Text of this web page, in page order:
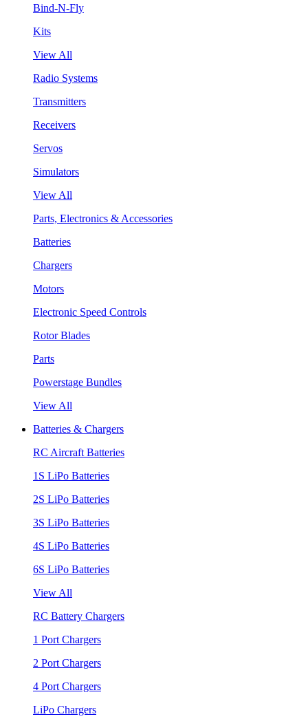
Bind-N-Fly
Kits
View All
Radio Systems
Transmitters
Receivers
Servos
Simulators
View All
Parts, Electronics & Accessories
Batteries
Chargers
Motors
Electronic Speed Controls
Rotor Blades
Parts
Powerstage Bundles
View All
Batteries & Chargers
RC Aircraft Batteries
1S LiPo Batteries
2S LiPo Batteries
3S LiPo Batteries
4S LiPo Batteries
6S LiPo Batteries
View All
RC Battery Chargers
1 Port Chargers
2 Port Chargers
4 Port Chargers
LiPo Chargers